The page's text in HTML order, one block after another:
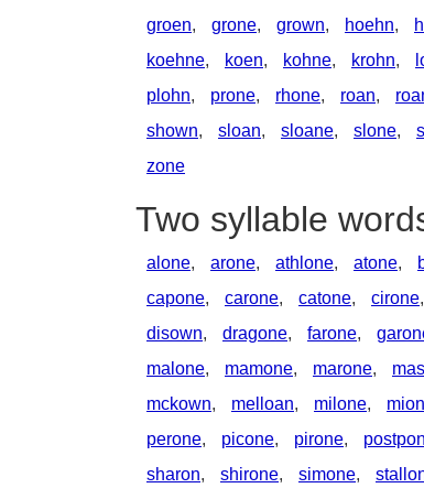
groen, grone, grown, hoehn,
koehne, koen, kohne, krohn,
plohn, prone, rhone, roan,
shown, sloan, sloane, slone,
zone
Two syllable
alone, arone, athlone, atone,
capone, carone, catone, cirone,
disown, dragone, farone,
malone, mamone, marone,
mckown, melloan, milone,
perone, picone, pirone,
sharon, shirone, simone,